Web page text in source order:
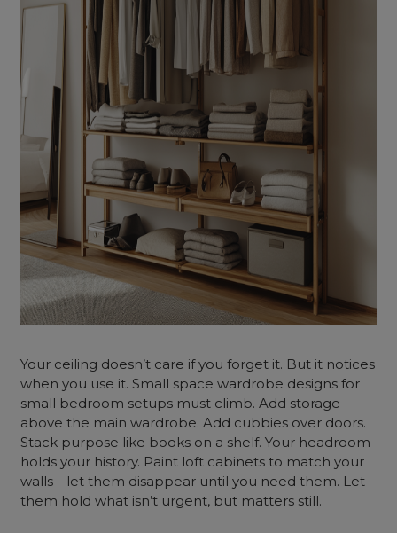
Your ceiling doesn’t care if you forget it. But it notices
when you use it. Small space wardrobe designs for
small bedroom setups must climb. Add storage
above the main wardrobe. Add cubbies over doors.
Stack purpose like books on a shelf. Your headroom
holds your history. Paint loft cabinets to match your
walls—let them disappear until you need them. Let
them hold what isn’t urgent, but matters still.